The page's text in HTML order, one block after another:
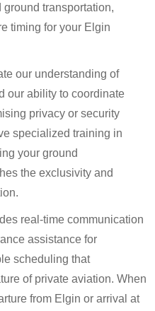
transportation,
timing for your Elgin
our understanding of
our ability to coordinate
privacy or security
specialized training in
your ground
the exclusivity and
real-time communication
assistance for
scheduling that
of private aviation. When
from Elgin or arrival at